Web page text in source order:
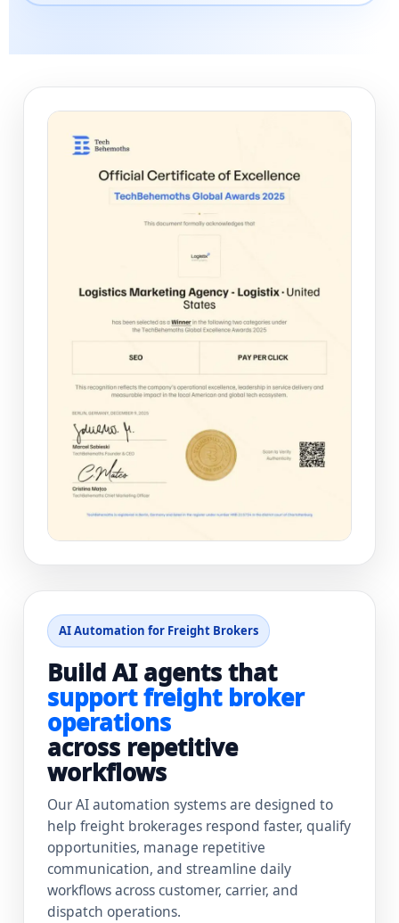
AI Automation for Freight Brokers
Build AI agents that
support freight broker
operations
across repetitive
workflows
Our AI automation systems are designed to
help freight brokerages respond faster, qualify
opportunities, manage repetitive
communication, and streamline daily
workflows across customer, carrier, and
dispatch operations.